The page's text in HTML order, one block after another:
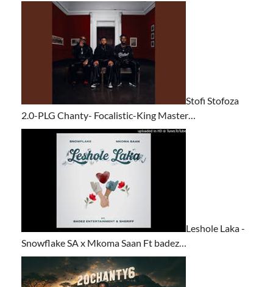
Stofi Stofoza
2.0-PLG Chanty- Focalistic-King Master…
Leshole Laka -
Snowflake SA x Mkoma Saan Ft badez…